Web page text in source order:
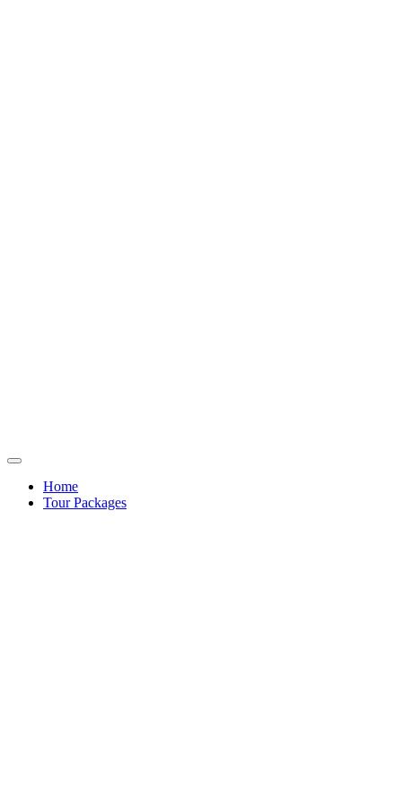
Home
Tour Packages